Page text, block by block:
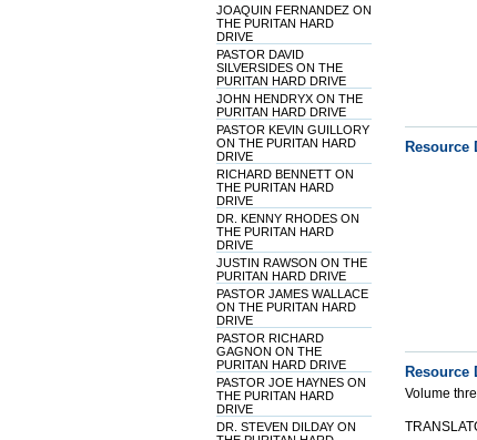
JOAQUIN FERNANDEZ ON
THE PURITAN HARD
DRIVE
PASTOR DAVID
SILVERSIDES ON THE
PURITAN HARD DRIVE
JOHN HENDRYX ON THE
PURITAN HARD DRIVE
PASTOR KEVIN GUILLORY
ON THE PURITAN HARD
DRIVE
RICHARD BENNETT ON
THE PURITAN HARD
DRIVE
DR. KENNY RHODES ON
THE PURITAN HARD
DRIVE
JUSTIN RAWSON ON THE
PURITAN HARD DRIVE
PASTOR JAMES WALLACE
ON THE PURITAN HARD
DRIVE
PASTOR RICHARD
GAGNON ON THE
PURITAN HARD DRIVE
PASTOR JOE HAYNES ON
THE PURITAN HARD
DRIVE
DR. STEVEN DILDAY ON
Resource
Resource
Volume